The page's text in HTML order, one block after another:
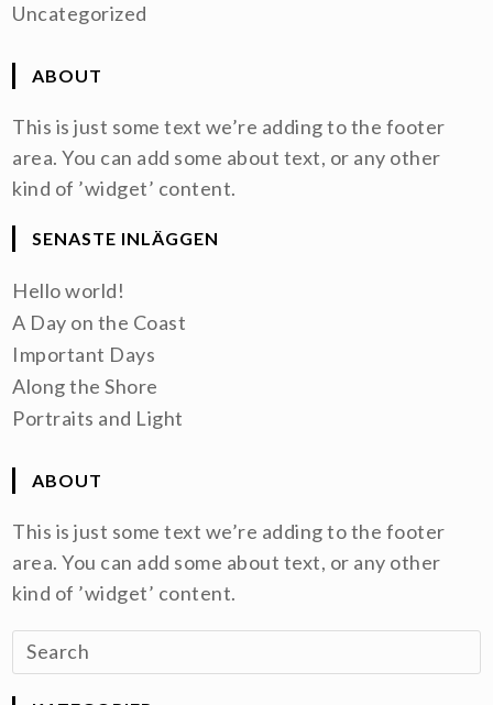
Uncategorized
ABOUT
This is just some text we’re adding to the footer
area. You can add some about text, or any other
kind of ’widget’ content.
SENASTE INLÄGGEN
Hello world!
A Day on the Coast
Important Days
Along the Shore
Portraits and Light
ABOUT
This is just some text we’re adding to the footer
area. You can add some about text, or any other
kind of ’widget’ content.